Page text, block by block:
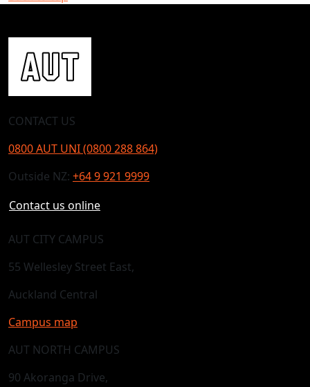
CONTACT US
0800 AUT UNI (0800 288 864)
Outside NZ: +64 9 921 9999
Contact us online
AUT CITY CAMPUS
55 Wellesley Street East,
Auckland Central
Campus map
AUT NORTH CAMPUS
90 Akoranga Drive,